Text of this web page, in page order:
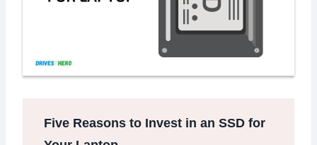
Five Reasons to Invest in an SSD for